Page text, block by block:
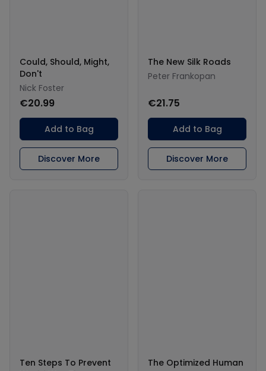
Could, Should, Might,
Don't
Nick Foster
€20.99
Add to Bag
Discover More
The New Silk Roads
Peter Frankopan
€21.75
Add to Bag
Discover More
Ten Steps To Prevent
The Optimized Human